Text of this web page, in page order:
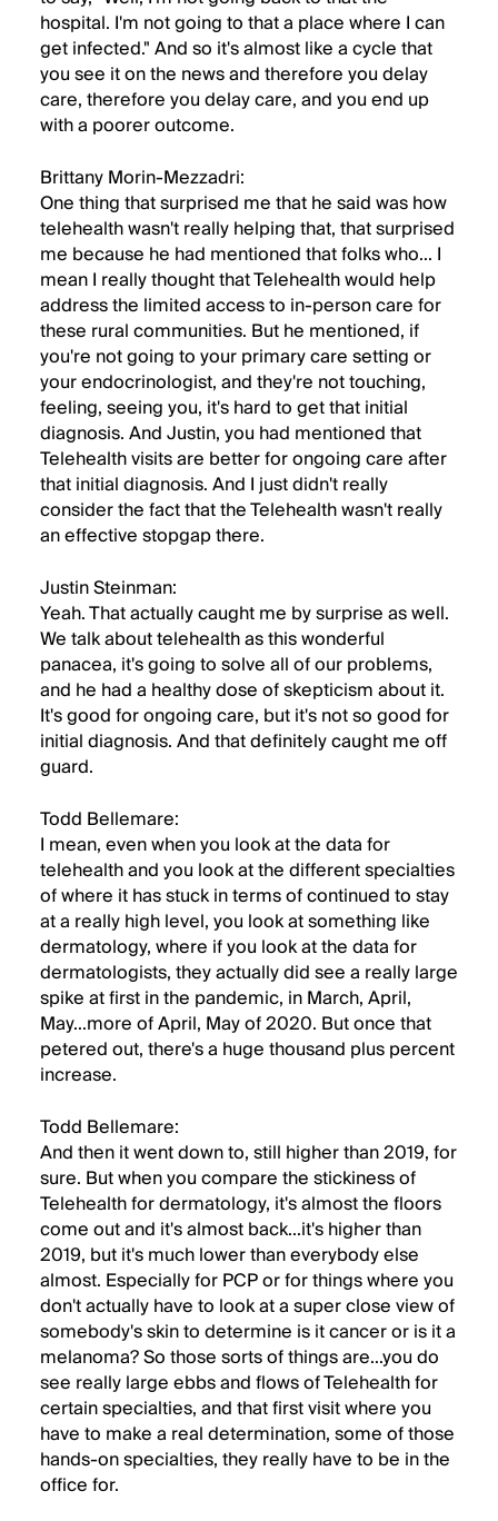
hospital. I'm not going to that a place where I can
get infected." And so it's almost like a cycle that
you see it on the news and therefore you delay
care, therefore you delay care, and you end up
with a poorer outcome.
Brittany Morin-Mezzadri:
One thing that surprised me that he said was how
telehealth wasn't really helping that, that surprised
me because he had mentioned that folks who... I
mean I really thought that Telehealth would help
address the limited access to in-person care for
these rural communities. But he mentioned, if
you're not going to your primary care setting or
your endocrinologist, and they're not touching,
feeling, seeing you, it's hard to get that initial
diagnosis. And Justin, you had mentioned that
Telehealth visits are better for ongoing care after
that initial diagnosis. And I just didn't really
consider the fact that the Telehealth wasn't really
an effective stopgap there.
Justin Steinman:
Yeah. That actually caught me by surprise as well.
We talk about telehealth as this wonderful
panacea, it's going to solve all of our problems,
and he had a healthy dose of skepticism about it.
It's good for ongoing care, but it's not so good for
initial diagnosis. And that definitely caught me off
guard.
Todd Bellemare:
I mean, even when you look at the data for
telehealth and you look at the different specialties
of where it has stuck in terms of continued to stay
at a really high level, you look at something like
dermatology, where if you look at the data for
dermatologists, they actually did see a really large
spike at first in the pandemic, in March, April,
May...more of April, May of 2020. But once that
petered out, there's a huge thousand plus percent
increase.
Todd Bellemare:
And then it went down to, still higher than 2019, for
sure. But when you compare the stickiness of
Telehealth for dermatology, it's almost the floors
come out and it's almost back...it's higher than
2019, but it's much lower than everybody else
almost. Especially for PCP or for things where you
don't actually have to look at a super close view of
somebody's skin to determine is it cancer or is it a
melanoma? So those sorts of things are...you do
see really large ebbs and flows of Telehealth for
certain specialties, and that first visit where you
have to make a real determination, some of those
hands-on specialties, they really have to be in the
office for.